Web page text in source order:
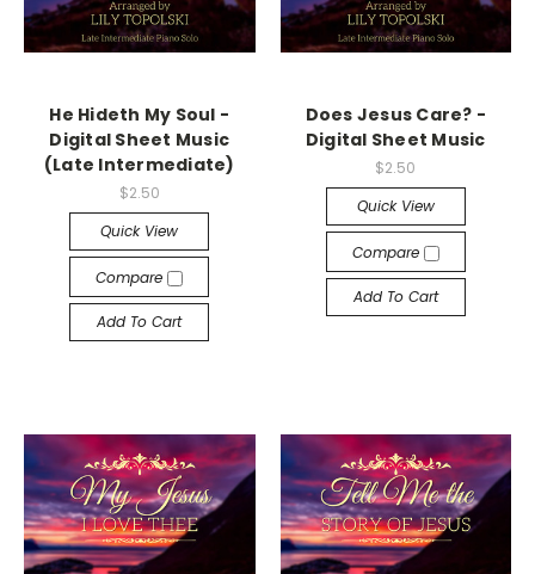
He Hideth My Soul -
Digital Sheet Music
(Late Intermediate)
$2.50
Quick View
Compare
Add To Cart
Does Jesus Care? -
Digital Sheet Music
$2.50
Quick View
Compare
Add To Cart